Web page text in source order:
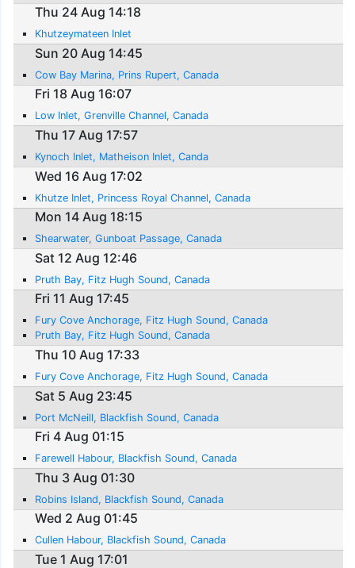
Thu 24 Aug 14:18
Khutzeymateen Inlet
Sun 20 Aug 14:45
Cow Bay Marina, Prins Rupert, Canada
Fri 18 Aug 16:07
Low Inlet, Grenville Channel, Canada
Thu 17 Aug 17:57
Kynoch Inlet, Matheison Inlet, Canda
Wed 16 Aug 17:02
Khutze Inlet, Princess Royal Channel, Canada
Mon 14 Aug 18:15
Shearwater, Gunboat Passage, Canada
Sat 12 Aug 12:46
Pruth Bay, Fitz Hugh Sound, Canada
Fri 11 Aug 17:45
Fury Cove Anchorage, Fitz Hugh Sound, Canada
Pruth Bay, Fitz Hugh Sound, Canada
Thu 10 Aug 17:33
Fury Cove Anchorage, Fitz Hugh Sound, Canada
Sat 5 Aug 23:45
Port McNeill, Blackfish Sound, Canada
Fri 4 Aug 01:15
Farewell Habour, Blackfish Sound, Canada
Thu 3 Aug 01:30
Robins Island, Blackfish Sound, Canada
Wed 2 Aug 01:45
Cullen Habour, Blackfish Sound, Canada
Tue 1 Aug 17:01